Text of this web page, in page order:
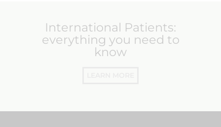
International Patients:
everything you need to
know